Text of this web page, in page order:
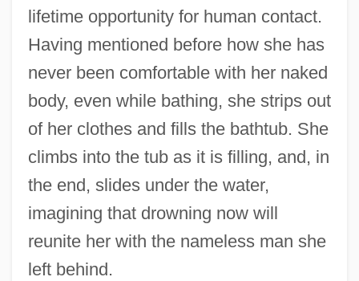
lifetime opportunity for human contact.
Having mentioned before how she has
never been comfortable with her naked
body, even while bathing, she strips out
of her clothes and fills the bathtub. She
climbs into the tub as it is filling, and, in
the end, slides under the water,
imagining that drowning now will
reunite her with the nameless man she
left behind.